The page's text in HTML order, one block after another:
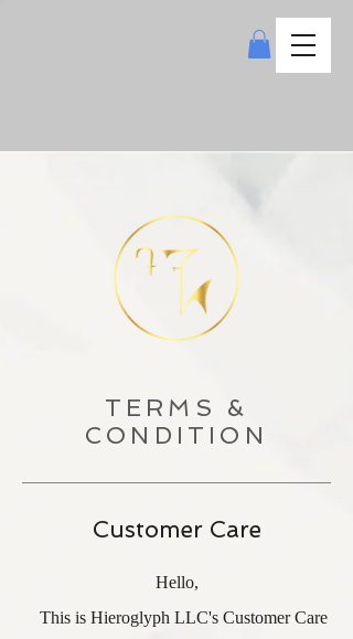
TERMS &
CONDITION
Customer Care
Hello,
This is Hieroglyph LLC's Customer Care